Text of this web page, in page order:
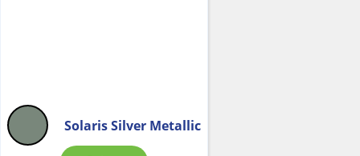
Solaris Silver Metallic